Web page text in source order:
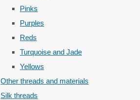
Pinks
Purples
Reds
Turquoise and Jade
Yellows
Other threads and materials
Silk threads